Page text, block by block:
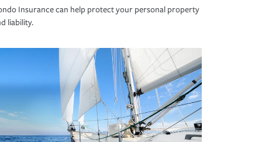
Insurance can help protect your personal property
liability.